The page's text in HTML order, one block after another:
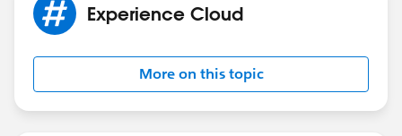
Experience Cloud
More on this topic